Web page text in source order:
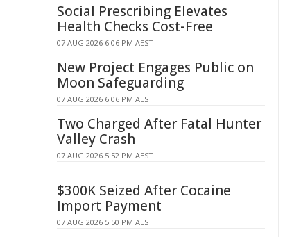
Social Prescribing Elevates
Health Checks Cost-Free
07 AUG 2026 6:06 PM AEST
New Project Engages Public on
Moon Safeguarding
07 AUG 2026 6:06 PM AEST
Two Charged After Fatal Hunter
Valley Crash
07 AUG 2026 5:52 PM AEST
$300K Seized After Cocaine
Import Payment
07 AUG 2026 5:50 PM AEST